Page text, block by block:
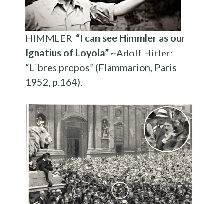
HIMMLER “I can see Himmler as our
Ignatius of Loyola” ~Adolf Hitler:
“Libres propos” (Flammarion, Paris
1952, p.164).